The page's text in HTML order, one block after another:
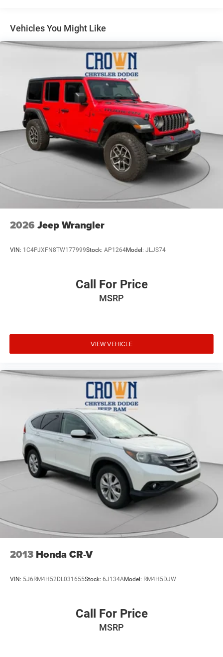
Permanent Locking Hubs
Strut Front Suspension w/Coil Springs
Multi-Link Rear Suspension w/Coil Springs
4-Wheel Disc Brakes w/4-Wheel ABS, Front And Rear
Vented Discs, Brake Assist, Hill Hold Control and
Electric Parking Brake
Brake Actuated Limited Slip Differential
Vehicles You Might Like
2026 Jeep Wrangler
VIN: 1C4PJXFN8TW177999Stock: AP1264Model: JLJS74
Call For Price
MSRP
VIEW VEHICLE
2013 Honda CR-V
VIN: 5J6RM4H52DL031655Stock: 6J134AModel: RM4H5DJW
Call For Price
MSRP